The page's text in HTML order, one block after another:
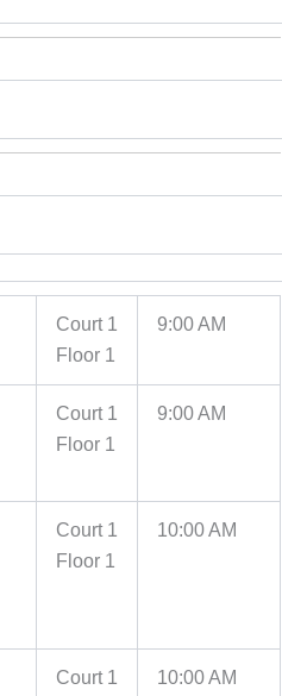
Court 1
Floor 1
9:00 AM
Court 1
Floor 1
9:00 AM
Court 1
Floor 1
10:00 AM
Court 1
10:00 AM